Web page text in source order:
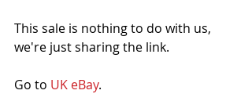
This sale is nothing to do with us,
we're just sharing the link.
Go to UK eBay.